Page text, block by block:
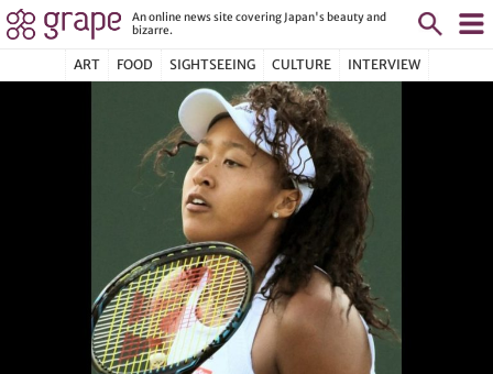
An online news site covering Japan's beauty and
bizarre.
ART FOOD SIGHTSEEING CULTURE INTERVIEW